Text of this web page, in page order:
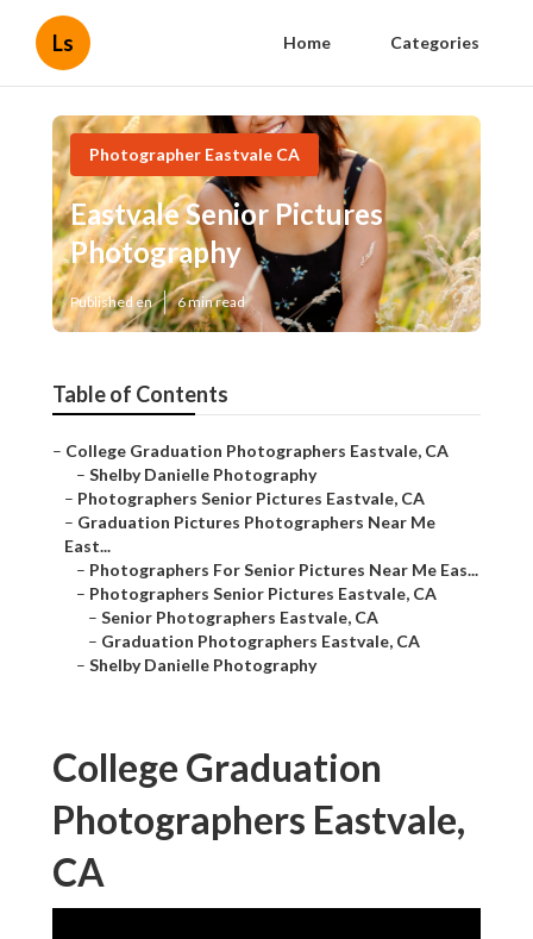
Ls Home Categories
Photographer Eastvale CA
Eastvale Senior Pictures
Photography
Published en 6 min read
Table of Contents
– College Graduation Photographers Eastvale, CA
– Shelby Danielle Photography
– Photographers Senior Pictures Eastvale, CA
– Graduation Pictures Photographers Near Me
East...
– Photographers For Senior Pictures Near Me Eas...
– Photographers Senior Pictures Eastvale, CA
– Senior Photographers Eastvale, CA
– Graduation Photographers Eastvale, CA
– Shelby Danielle Photography
College Graduation
Photographers Eastvale,
CA